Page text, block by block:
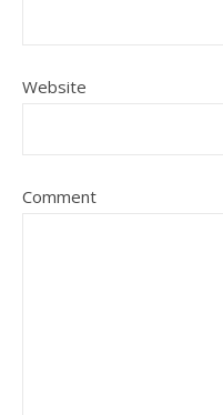
Website
Comment